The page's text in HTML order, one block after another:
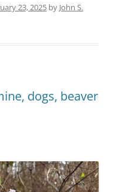
23, 2025 by John S.
dogs, beaver